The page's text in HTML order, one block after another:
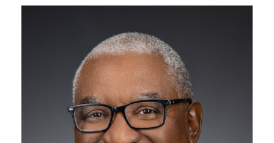
Sustainability
About